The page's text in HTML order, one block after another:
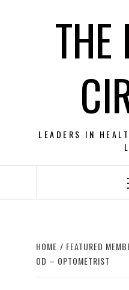
THE
LEADERS IN
HOME FEATURED
OD – OPTOMETRIST